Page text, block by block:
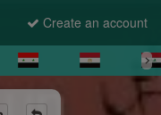
Create an account